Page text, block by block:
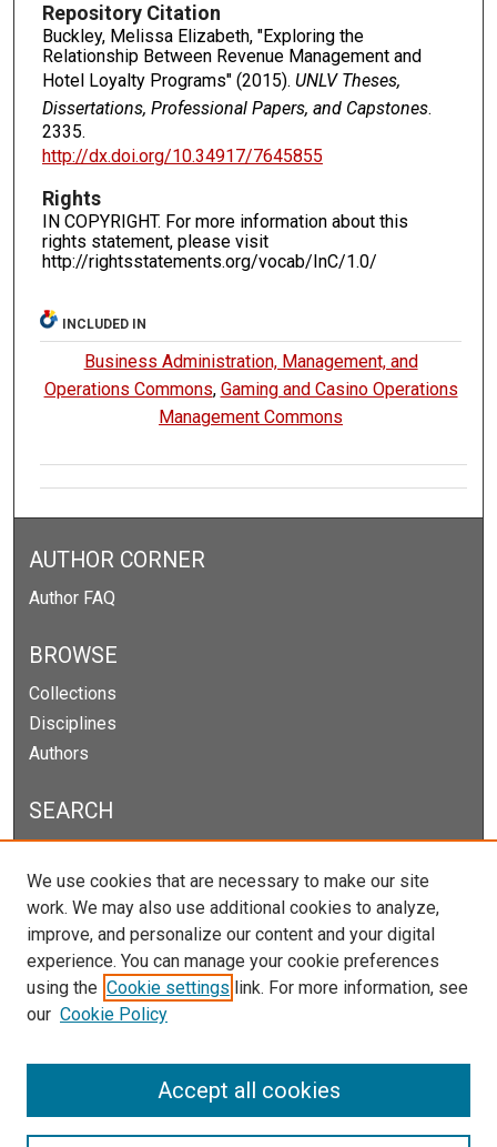
Repository Citation
Buckley, Melissa Elizabeth, "Exploring the
Relationship Between Revenue Management and
Hotel Loyalty Programs" (2015). UNLV Theses,
Dissertations, Professional Papers, and Capstones.
2335.
http://dx.doi.org/10.34917/7645855
Rights
IN COPYRIGHT. For more information about this
rights statement, please visit
http://rightsstatements.org/vocab/InC/1.0/
INCLUDED IN
Business Administration, Management, and
Operations Commons, Gaming and Casino Operations
Management Commons
AUTHOR CORNER
Author FAQ
BROWSE
Collections
Disciplines
Authors
SEARCH
Select context to search:
Advanced Search
Notify me via email orRSS
We use cookies that are necessary to make our site
work. We may also use additional cookies to analyze,
improve, and personalize our content and your digital
experience. You can manage your cookie preferences
using the Cookie settings link. For more information, see
our Cookie Policy
Accept all cookies